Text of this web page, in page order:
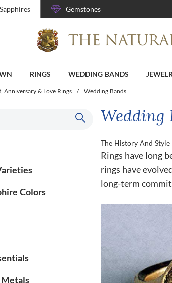
Sapphires Gemstones
RINGS WEDDING BANDS
Anniversary & Love Rings / Wedding Bands
Colors
Wedding
The History And
Rings have long
rings have
long-term